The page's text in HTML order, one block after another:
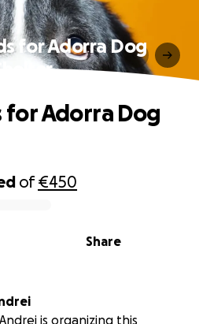
for Adorra Dog
of€450
Share
for Adorra Dog
is organizing this